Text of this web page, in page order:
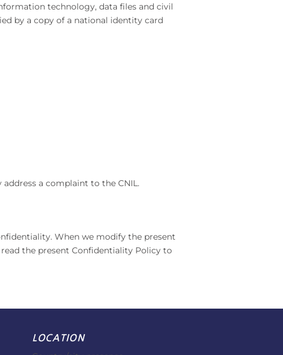
technology, data files and civil
by a copy of a national identity card
a complaint to the CNIL.
When we modify the present
the present Confidentiality Policy to
LOCATION